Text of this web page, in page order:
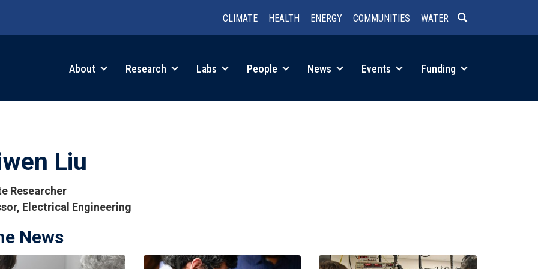
CLIMATE HEALTH ENERGY COMMUNITIES WATER
About Research Labs People News Events Funding
Liu
Researcher
Electrical Engineering
News